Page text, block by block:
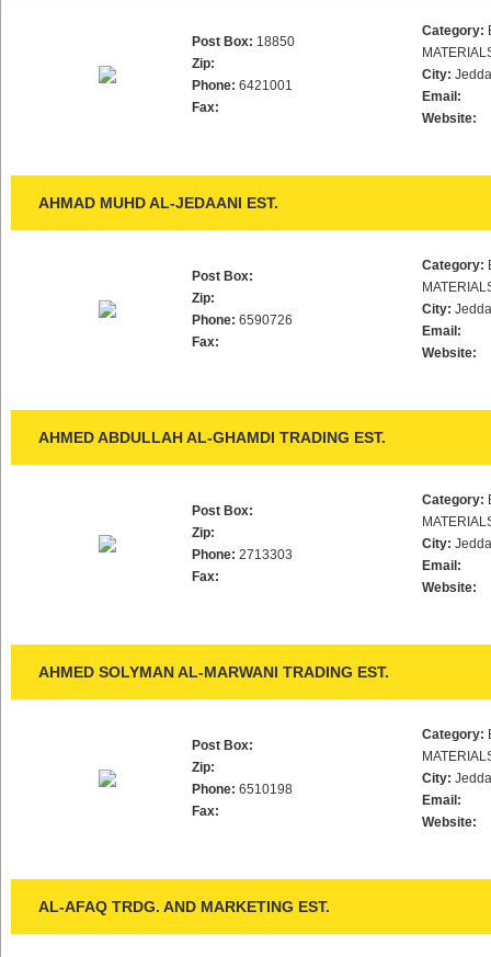
Post Box: 18850
Zip:
Phone: 6421001
Fax:
Category:
City:
Email:
Website:
AHMAD MUHD AL-JEDAANI EST.
Post Box:
Zip:
Phone: 6590726
Fax:
Category:
City:
Email:
Website:
AHMED ABDULLAH AL-GHAMDI TRADING EST.
Post Box:
Zip:
Phone: 2713303
Fax:
Category:
City:
Email:
Website:
AHMED SOLYMAN AL-MARWANI TRADING EST.
Post Box:
Zip:
Phone: 6510198
Fax:
Category:
City:
Email:
Website:
AL-AFAQ TRDG. AND MARKETING EST.